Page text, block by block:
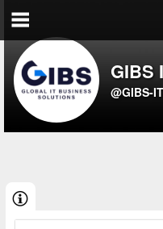
GIBS
@GIBS-IT